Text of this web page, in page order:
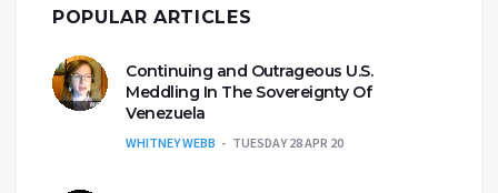
POPULAR ARTICLES
Continuing and Outrageous U.S.
Meddling In The Sovereignty Of
Venezuela
WHITNEY WEBB TUESDAY 28 APR 20